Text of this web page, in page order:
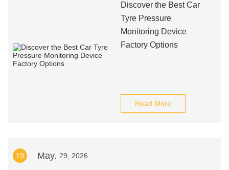
Discover the Best Car
Tyre Pressure
Monitoring Device
Factory Options
Read More
19 May. 29, 2026